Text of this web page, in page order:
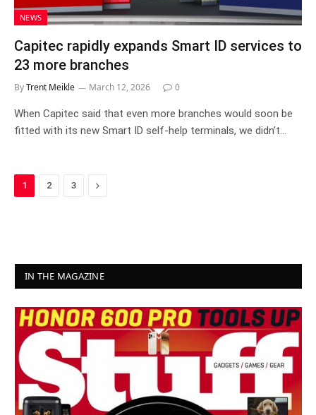
NEWS
Capitec rapidly expands Smart ID services to
23 more branches
ByTrent Meikle March 12, 2026 0
When Capitec said that even more branches would soon be
fitted with its new Smart ID self-help terminals, we didn’t…
1 2 3 Next
IN THE MAGAZINE